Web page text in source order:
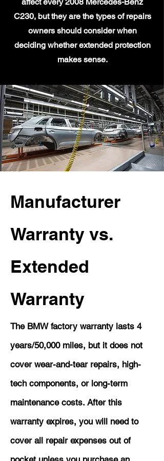
C230, but they are the types of repairs
owners should consider when
deciding whether extended protection
makes sense.
Manufacturer
Warranty vs.
Extended
Warranty
The BMW factory warranty lasts 4
years/50,000 miles, but it does not
cover wear-and-tear repairs, high-
tech components, or long-term
maintenance costs. After this
warranty expires, you will need to
cover all repair expenses out of